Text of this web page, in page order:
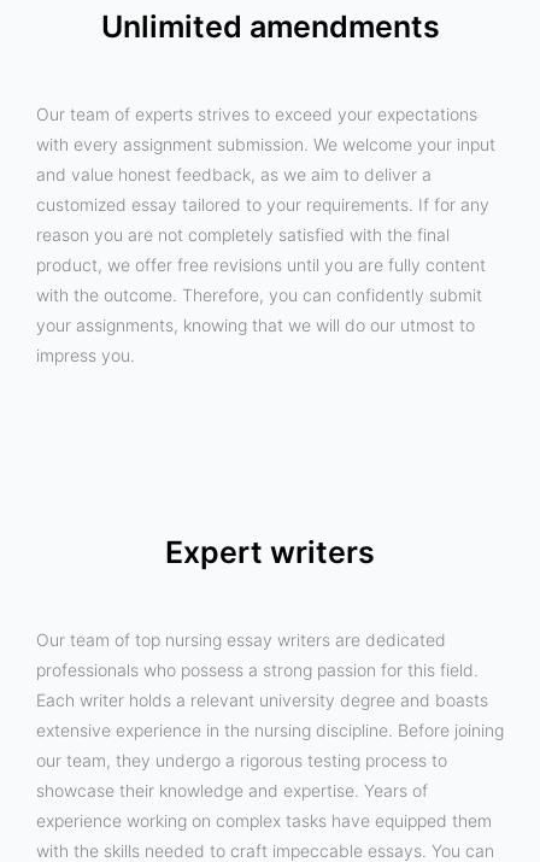
Unlimited amendments
Our team of experts strives to exceed your expectations
with every assignment submission. We welcome your input
and value honest feedback, as we aim to deliver a
customized essay tailored to your requirements. If for any
reason you are not completely satisfied with the final
product, we offer free revisions until you are fully content
with the outcome. Therefore, you can confidently submit
your assignments, knowing that we will do our utmost to
impress you.
Expert writers
Our team of top nursing essay writers are dedicated
professionals who possess a strong passion for this field.
Each writer holds a relevant university degree and boasts
extensive experience in the nursing discipline. Before joining
our team, they undergo a rigorous testing process to
showcase their knowledge and expertise. Years of
experience working on complex tasks have equipped them
with the skills needed to craft impeccable essays. You can